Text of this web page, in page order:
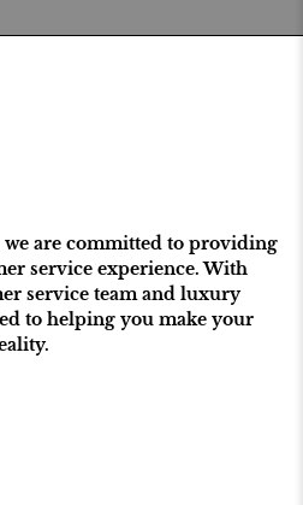
we are committed to providing
service experience. With
service team and luxury
to helping you make your